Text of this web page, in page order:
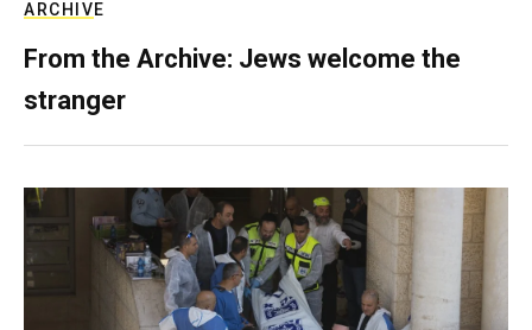
ARCHIVE
From the Archive: Jews welcome the
stranger